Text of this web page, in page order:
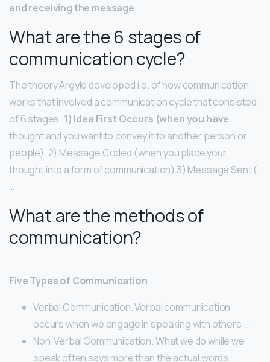
and receiving the message.
What are the 6 stages of
communication cycle?
The theory Argyle developed i.e. of how communication
works that involved a communication cycle that consisted
of 6 stages: 1) Idea First Occurs (when you have
thought and you want to convey it to another person or
people), 2) Message Coded (when you place your
thought into a form of communication) 3) Message Sent (
…
What are the methods of
communication?
Five Types of Communication
Verbal Communication. Verbal communication
occurs when we engage in speaking with others. …
Non-Verbal Communication. What we do while we
speak often says more than the actual words. …